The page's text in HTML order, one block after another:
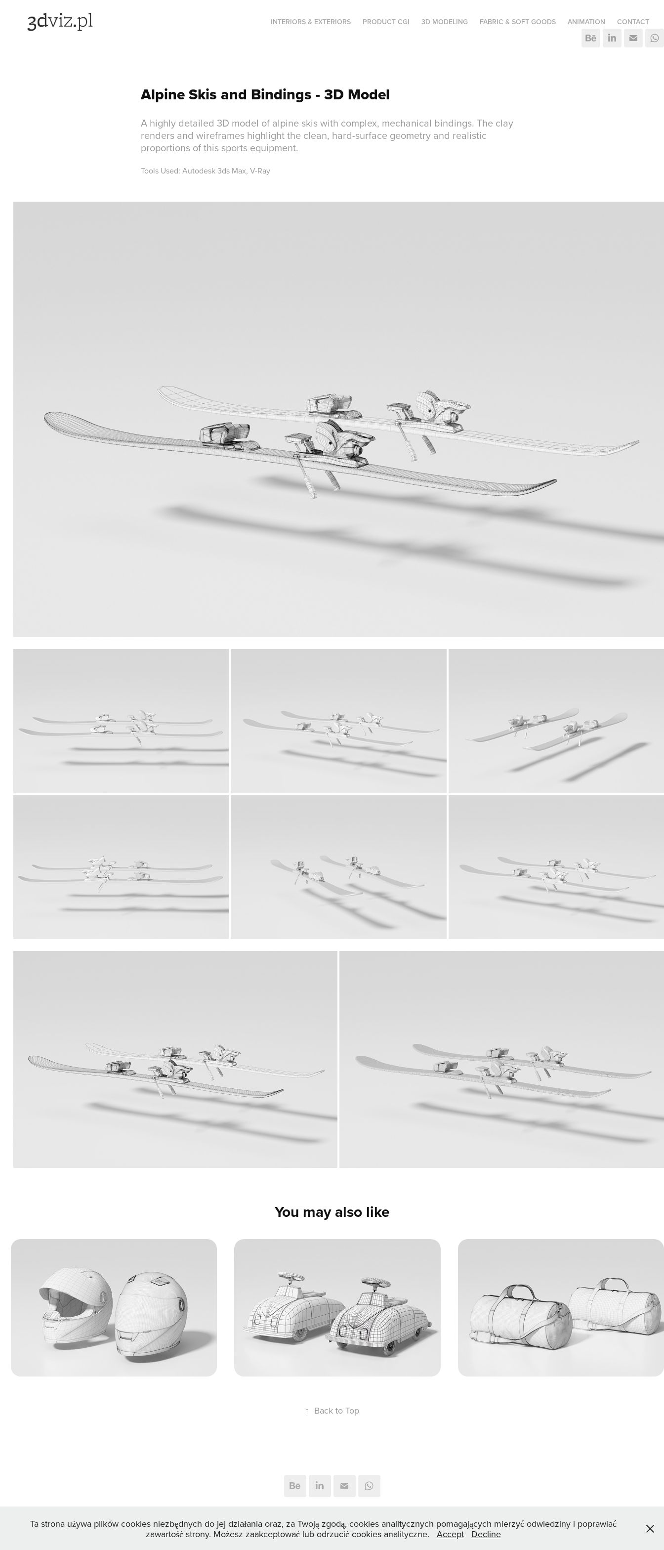
INTERIORS & EXTERIORS PRODUCT CGI 3D MODELING FABRIC & SOFT GOODS ANIMATION CONTACT
Alpine Skis and Bindings - 3D Model
A highly detailed 3D model of alpine skis with complex, mechanical bindings. The clay
renders and wireframes highlight the clean, hard-surface geometry and realistic
proportions of this sports equipment.
Tools Used: Autodesk 3ds Max, V-Ray
You may also like
A precise 3D model of a professional
motorcycle helmet. It features realistic hard-
surface details like a movable visor and
functional air vents. The project includes
wireframes and UV mapping views to
showcase the smooth geometry.
A highly detailed 3D model of a retro
children's ride-on toy car. The presentation
includes clean clay renders, wireframes, and
UV mapping samples to display the neat,
professional topology and hard-surface
design.
A detailed 3D model of a classic gym and
travel bag. The renders and wireframes
highlight realistic fabric wrinkles, clean
structural stitching, and precise details on
the straps and zippers.
↑ Back to Top
Ta strona używa plików cookies niezbędnych do jej działania oraz, za Twoją zgodą, cookies analitycznych pomagających mierzyć odwiedziny i poprawiać
zawartość strony. Możesz zaakceptować lub odrzucić cookies analityczne.
Accept Decline